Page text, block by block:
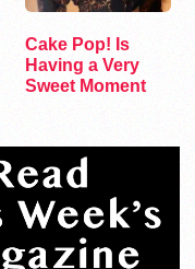
Cake Pop! Is
Having a Very
Sweet Moment